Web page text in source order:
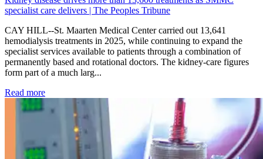
specialist care delivers | The Peoples Tribune
CAY HILL--St. Maarten Medical Center carried out 13,641
hemodialysis treatments in 2025, while continuing to expand the
specialist services available to patients through a combination of
permanently based and rotational doctors. The kidney-care figures
form part of a much larg...
Read more: Kidney disease drives more than 13,600 treatments as